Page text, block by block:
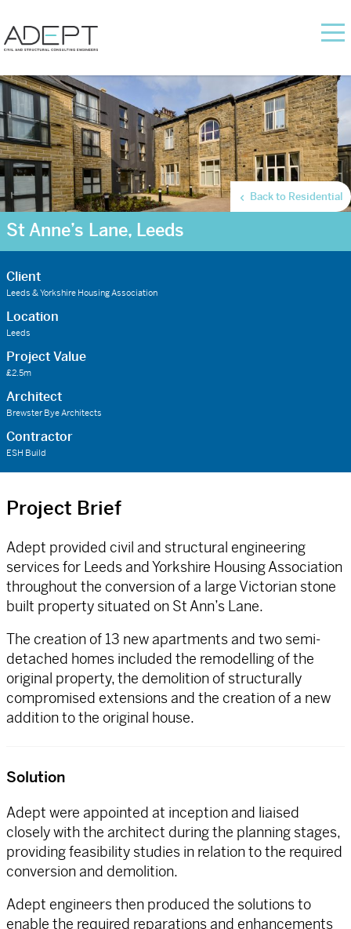
St Anne’s Lane, Leeds
Back to Residential
Client
Leeds & Yorkshire Housing Association
Location
Leeds
Project Value
£2.5m
Architect
Brewster Bye Architects
Contractor
ESH Build
Project Brief
Adept provided civil and structural engineering
services for Leeds and Yorkshire Housing Association
throughout the conversion of a large Victorian stone
built property situated on St Ann’s Lane.
The creation of 13 new apartments and two semi-
detached homes included the remodelling of the
original property, the demolition of structurally
compromised extensions and the creation of a new
addition to the original house.
Solution
Adept were appointed at inception and liaised
closely with the architect during the planning stages,
providing feasibility studies in relation to the required
conversion and demolition.
Adept engineers then produced the solutions to
enable the required reparations and enhancements